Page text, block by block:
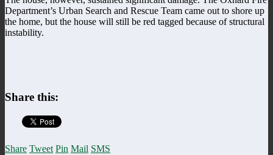
Department’s Urban Search and Rescue Team came out to shore up
the home, but the house will still be red tagged because of structural
instability.
Share this:
Share Tweet Pin Mail SMS